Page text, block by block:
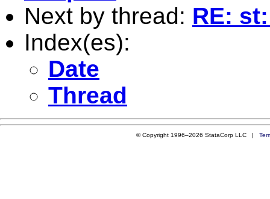
Next by thread: RE:
Index(es):
Date
Thread
© Copyright 1996–2026 StataCorp LLC |